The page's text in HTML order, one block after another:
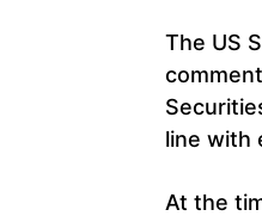
The US
line with
At the